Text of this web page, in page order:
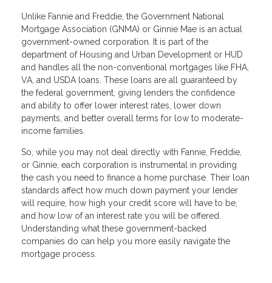
Unlike Fannie and Freddie, the Government National
Mortgage Association (GNMA) or Ginnie Mae is an actual
government-owned corporation. It is part of the
department of Housing and Urban Development or HUD
and handles all the non-conventional mortgages like FHA,
VA, and USDA loans. These loans are all guaranteed by
the federal government, giving lenders the confidence
and ability to offer lower interest rates, lower down
payments, and better overall terms for low to moderate-
income families.
So, while you may not deal directly with Fannie, Freddie,
or Ginnie, each corporation is instrumental in providing
the cash you need to finance a home purchase. Their loan
standards affect how much down payment your lender
will require, how high your credit score will have to be,
and how low of an interest rate you will be offered.
Understanding what these government-backed
companies do can help you more easily navigate the
mortgage process.